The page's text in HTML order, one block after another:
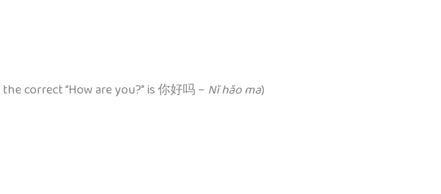
correct “How are you?” is 你好吗 – Nǐ hǎo ma)